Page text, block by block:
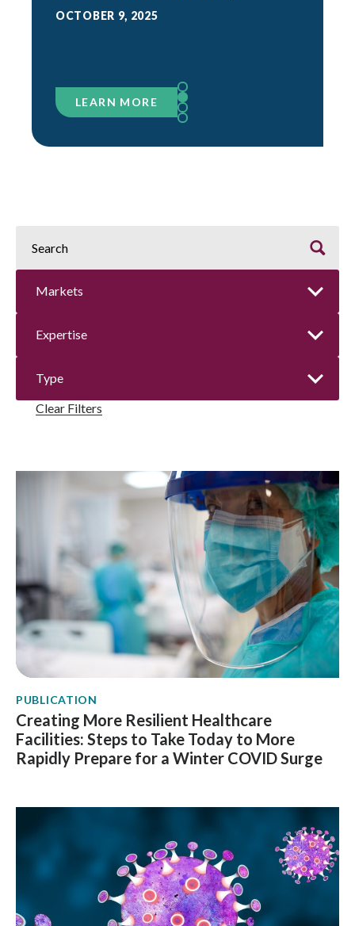
OCTOBER 9, 2025
LEARN MORE
Clear Filters
PUBLICATION
Creating More Resilient Healthcare
Facilities: Steps to Take Today to More
Rapidly Prepare for a Winter COVID Surge